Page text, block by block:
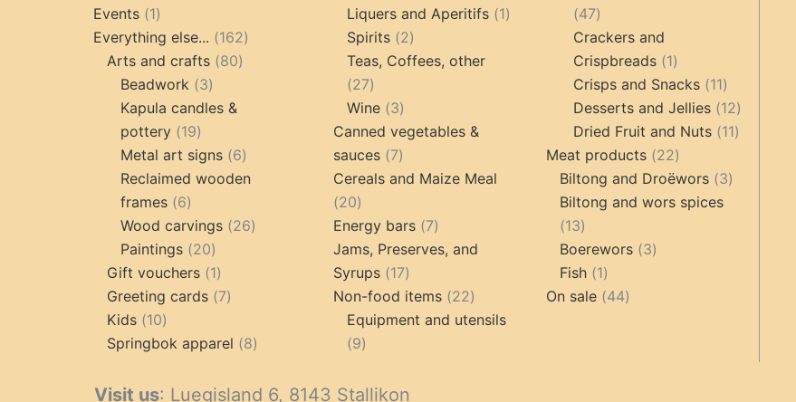
Events 11
product
Everything else... 162162
Arts and crafts 8080
Beadwork 33
products
Kapula candles &
pottery 1919
products
Metal art signs 66
products
Reclaimed wooden
frames 66
products
Wood carvings 2626
Paintings 2020
products
Gift vouchers 11
product
Greeting cards 77
Kids 1010
products
Springbok apparel 88
products
Liquers and Aperitifs 11
Spirits 22
products
Teas, Coffees, other
2727
products
Wine 33
products
Canned vegetables &
sauces
77
products
Cereals and Maize Meal
2020
products
Energy bars 77
products
Jams, Preserves, and
Syrups
1717
products
Non-food items 2222
products
Equipment and utensils
99
4747
products
Crackers and
Crispbreads
11
product
Crisps and Snacks 1111
products
Desserts and Jellies 1212
products
Dried Fruit and Nuts 1111
Meat products 2222
products
Biltong and Droëwors 33
Biltong and wors spices
1313
products
Boerewors 33
Fish 11
product
On sale 4444
Visit us: Luegisland 6, 8143 Stallikon